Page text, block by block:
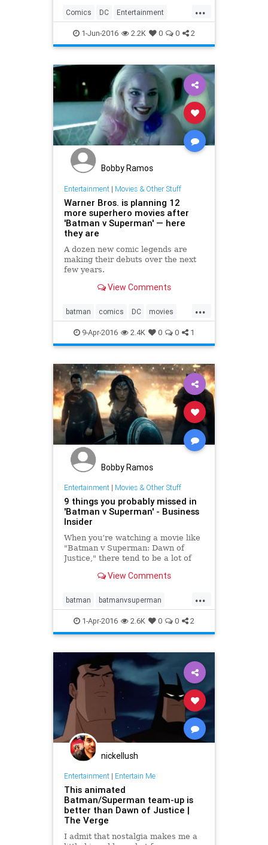
...
Comics DC Entertainment
Superheroes Superman
1-Jun-2016 2.2K 0 0 2
Bobby Ramos
Entertainment| Movies & Other Stuff
Warner Bros. is planning 12
more superhero movies after
'Batman v Superman' — here
they are
A dozen new comic legends are
making their debuts over the next
few years.
View Comments
...
batman comics DC movies
superman
9-Apr-2016 2.4K 0 0 1
Bobby Ramos
Entertainment| Movies & Other Stuff
9 things you probably missed in
'Batman v Superman' - Business
Insider
When you’re watching a movie like
"Batman v Superman: Dawn of
Justice," there tend to be a lot of
eggs scattered throughout the film.
View Comments
...
batman batmanvsuperman
movies superman
1-Apr-2016 2.6K 0 0 2
nickellush
Entertainment| Entertain Me
This animated
Batman/Superman team-up is
better than Dawn of Justice |
The Verge
I admit that nostalgia makes me a